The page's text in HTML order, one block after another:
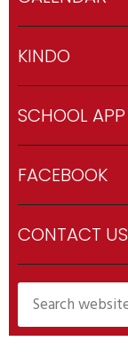
KINDO
SCHOOL APP
FACEBOOK
CONTACT US